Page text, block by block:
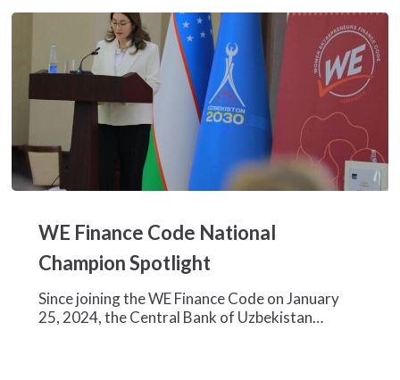
Code
National
Champion
Spotlight
WE Finance Code National
Champion Spotlight
Since joining the WE Finance Code on January
25, 2024, the Central Bank of Uzbekistan…